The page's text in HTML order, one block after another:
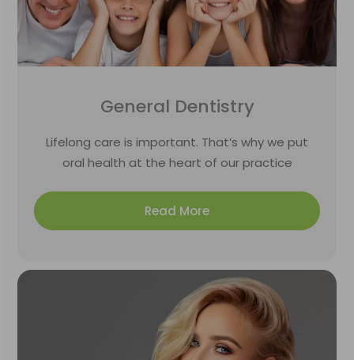
General Dentistry
Lifelong care is important. That’s why we put
oral health at the heart of our practice
Read More